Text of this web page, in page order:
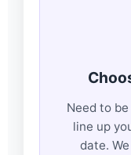
Need to
line up
date.